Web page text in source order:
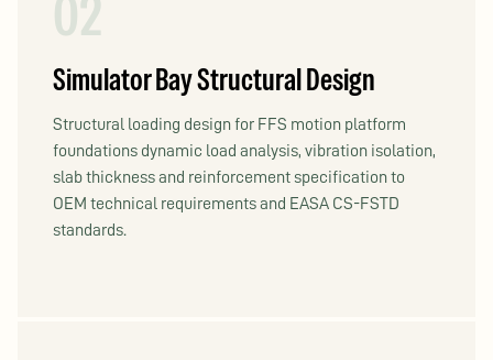
02
Simulator Bay Structural Design
Structural loading design for FFS motion platform
foundations dynamic load analysis, vibration isolation,
slab thickness and reinforcement specification to
OEM technical requirements and EASA CS-FSTD
standards.